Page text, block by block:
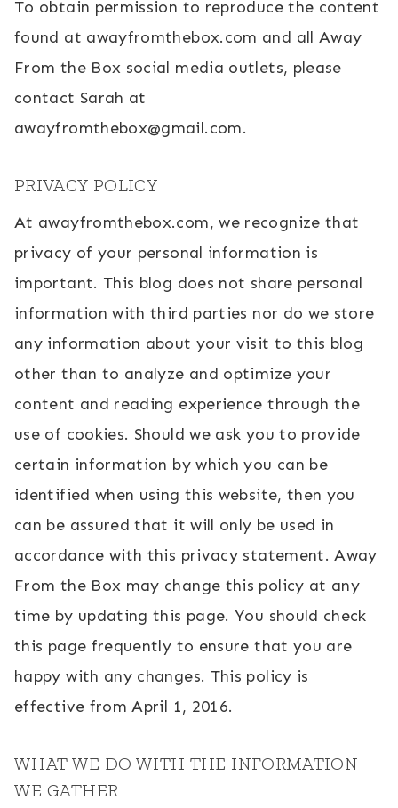
To obtain permission to reproduce the content
found at awayfromthebox.com and all Away
From the Box social media outlets, please
contact Sarah at
awayfromthebox@gmail.com.
PRIVACY POLICY
At awayfromthebox.com, we recognize that
privacy of your personal information is
important. This blog does not share personal
information with third parties nor do we store
any information about your visit to this blog
other than to analyze and optimize your
content and reading experience through the
use of cookies. Should we ask you to provide
certain information by which you can be
identified when using this website, then you
can be assured that it will only be used in
accordance with this privacy statement. Away
From the Box may change this policy at any
time by updating this page. You should check
this page frequently to ensure that you are
happy with any changes. This policy is
effective from April 1, 2016.
WHAT WE DO WITH THE INFORMATION
WE GATHER